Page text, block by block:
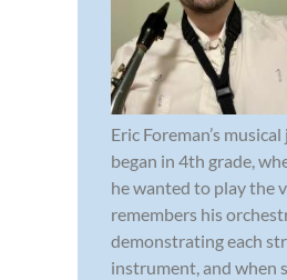
Eric Foreman’s
began in 4th grade,
he wanted to play the
remembers his
demonstrating each
instrument, and when